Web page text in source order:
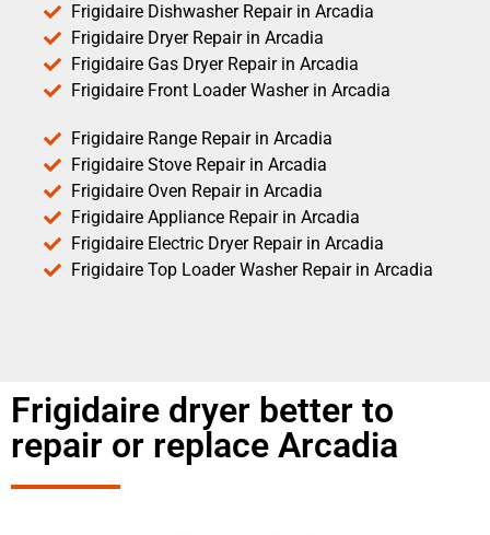
Frigidaire Dishwasher Repair in Arcadia
Frigidaire Dryer Repair in Arcadia
Frigidaire Gas Dryer Repair in Arcadia
Frigidaire Front Loader Washer in Arcadia
Frigidaire Range Repair in Arcadia
Frigidaire Stove Repair in Arcadia
Frigidaire Oven Repair in Arcadia
Frigidaire Appliance Repair in Arcadia
Frigidaire Electric Dryer Repair in Arcadia
Frigidaire Top Loader Washer Repair in Arcadia
Frigidaire dryer better to
repair or replace Arcadia